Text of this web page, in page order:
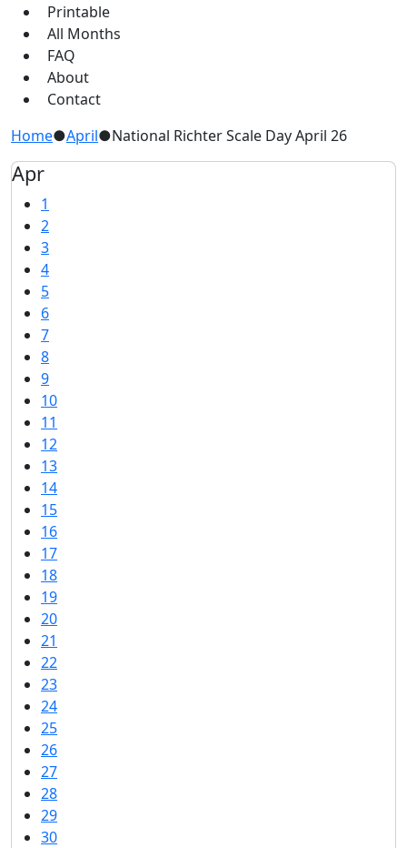
Printable
All Months
FAQ
About
Contact
Home●April●National Richter Scale Day April 26
Apr
1
2
3
4
5
6
7
8
9
10
11
12
13
14
15
16
17
18
19
20
21
22
23
24
25
26
27
28
29
30